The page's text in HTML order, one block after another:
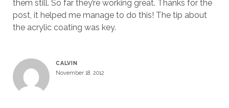
them still. So far they’re working great. Thanks for the
post, it helped me manage to do this! The tip about
the acrylic coating was key.
CALVIN
November 18, 2012